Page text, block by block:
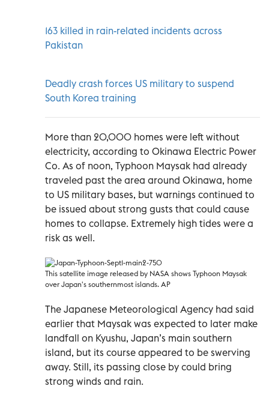
163 killed in rain-related incidents across
Pakistan
Deadly crash forces US military to suspend
South Korea training
More than 20,000 homes were left without
electricity, according to Okinawa Electric Power
Co. As of noon, Typhoon Maysak had already
traveled past the area around Okinawa, home
to US military bases, but warnings continued to
be issued about strong gusts that could cause
homes to collapse. Extremely high tides were a
risk as well.
This satellite image released by NASA shows Typhoon Maysak
over Japan's southernmost islands. AP
The Japanese Meteorological Agency had said
earlier that Maysak was expected to later make
landfall on Kyushu, Japan’s main southern
island, but its course appeared to be swerving
away. Still, its passing close by could bring
strong winds and rain.